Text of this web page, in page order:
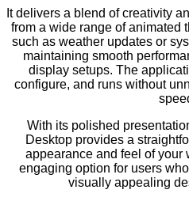
It delivers a blend of creativity
from a wide range of animated
such as weather updates or
maintaining smooth
display setups. The
configure, and runs without
With its polished
Desktop provides a
appearance and feel of your
engaging option for users
visually appealing